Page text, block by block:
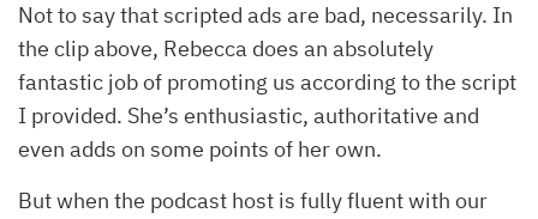
Not to say that scripted ads are bad, necessarily. In
the clip above, Rebecca does an absolutely
fantastic job of promoting us according to the script
I provided. She’s enthusiastic, authoritative and
even adds on some points of her own.
But when the podcast host is fully fluent with our